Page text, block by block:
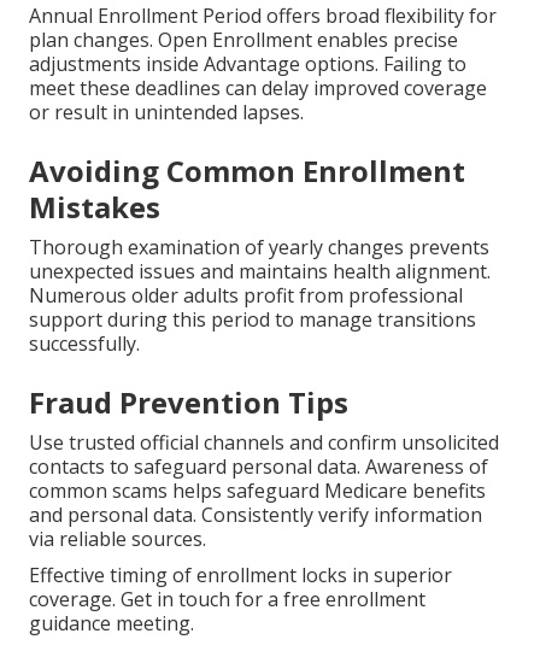
Annual Enrollment Period offers broad flexibility for
plan changes. Open Enrollment enables precise
adjustments inside Advantage options. Failing to
meet these deadlines can delay improved coverage
or result in unintended lapses.
Avoiding Common Enrollment
Mistakes
Thorough examination of yearly changes prevents
unexpected issues and maintains health alignment.
Numerous older adults profit from professional
support during this period to manage transitions
successfully.
Fraud Prevention Tips
Use trusted official channels and confirm unsolicited
contacts to safeguard personal data. Awareness of
common scams helps safeguard Medicare benefits
and personal data. Consistently verify information
via reliable sources.
Effective timing of enrollment locks in superior
coverage. Get in touch for a free enrollment
guidance meeting.